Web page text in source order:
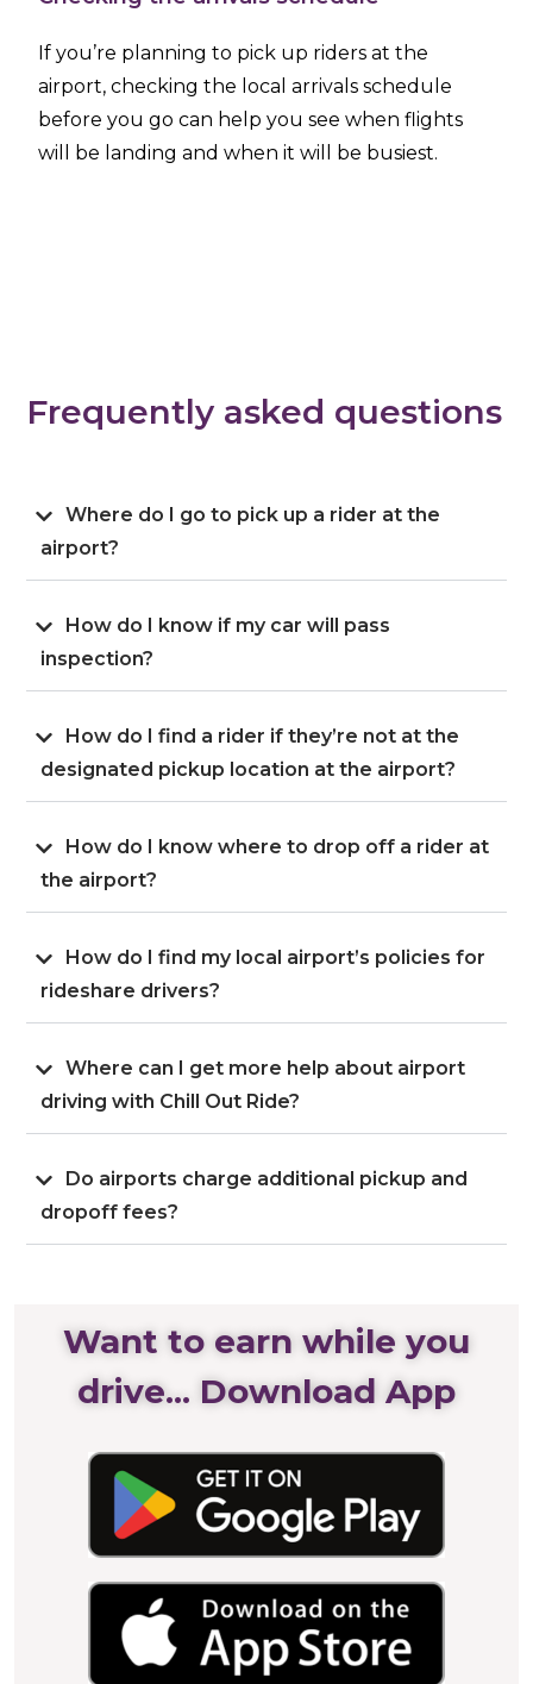
If you’re planning to pick up riders at the
airport, checking the local arrivals schedule
before you go can help you see when flights
will be landing and when it will be busiest.
Frequently asked questions
Where do I go to pick up a rider at the
airport?
How do I know if my car will pass
inspection?
How do I find a rider if they’re not at the
designated pickup location at the airport?
How do I know where to drop off a rider at
the airport?
How do I find my local airport’s policies for
rideshare drivers?
Where can I get more help about airport
driving with Chill Out Ride?
Do airports charge additional pickup and
dropoff fees?
Want to earn while you
drive... Download App